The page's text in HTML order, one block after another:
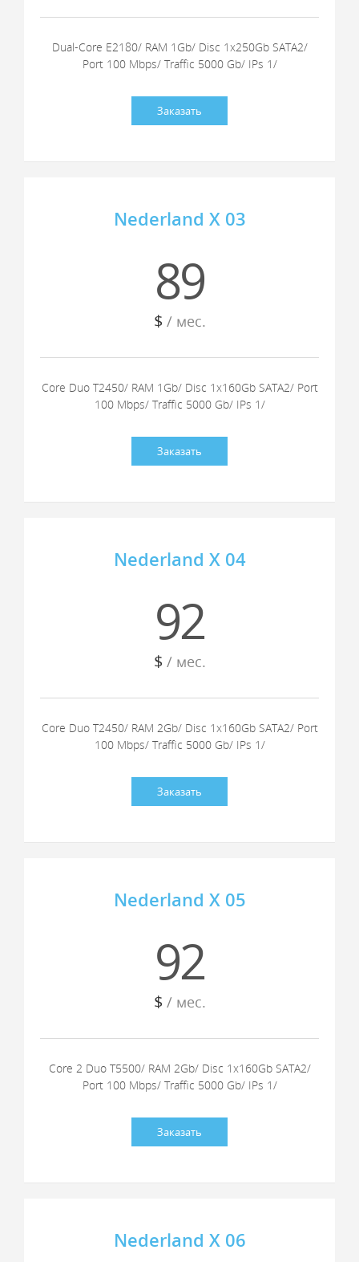
Dual-Core E2180/ RAM 1Gb/ Disc 1x250Gb SATA2/
Port 100 Mbps/ Traffic 5000 Gb/ IPs 1/
Заказать
Nederland X 03
89
$ / мес.
Core Duo T2450/ RAM 1Gb/ Disc 1x160Gb SATA2/ Port
100 Mbps/ Traffic 5000 Gb/ IPs 1/
Заказать
Nederland X 04
92
$ / мес.
Core Duo T2450/ RAM 2Gb/ Disc 1x160Gb SATA2/ Port
100 Mbps/ Traffic 5000 Gb/ IPs 1/
Заказать
Nederland X 05
92
$ / мес.
Core 2 Duo T5500/ RAM 2Gb/ Disc 1x160Gb SATA2/
Port 100 Mbps/ Traffic 5000 Gb/ IPs 1/
Заказать
Nederland X 06